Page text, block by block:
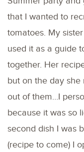
that I wanted to
tomatoes. My
used it as a guide
together. Her
but on the day
out of them…I
because it was so
second dish I was
(recipe to come) I